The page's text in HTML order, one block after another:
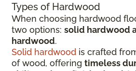
Types of Hardwood
When choosing hardwood
two options: solid hardwood
hardwood.
Solid hardwood is crafted
of wood, offering timeless